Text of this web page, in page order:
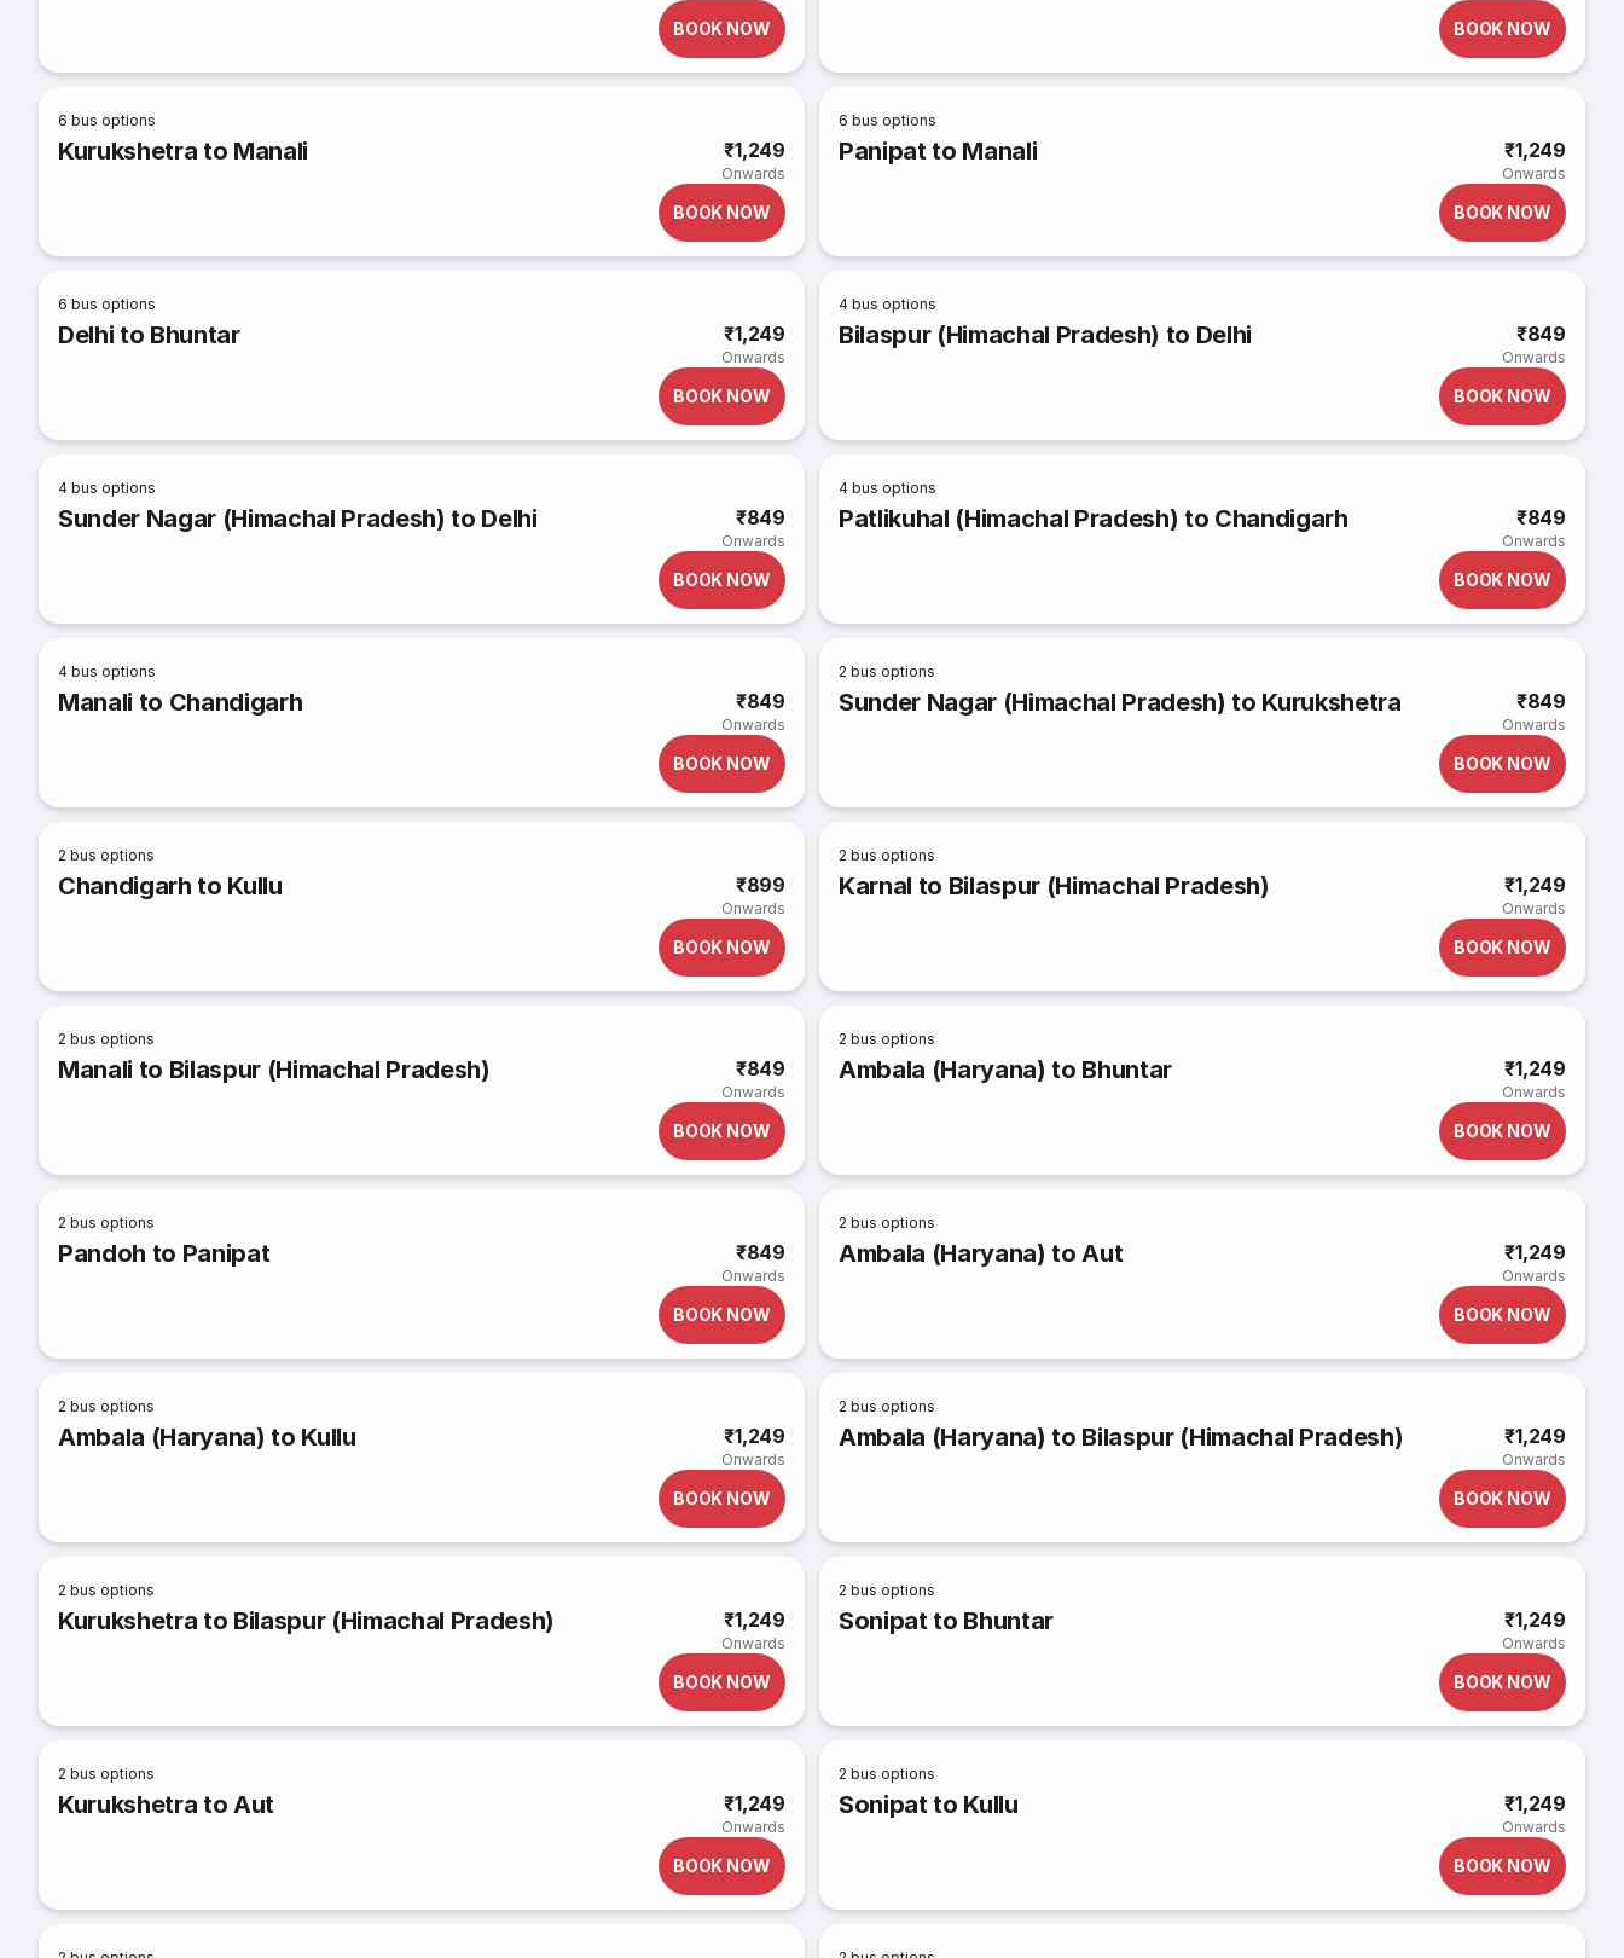
BOOK NOW BOOK NOW
6 bus options
Kurukshetra to Manali ₹1,249
Onwards
BOOK NOW
6 bus options
Panipat to Manali ₹1,249
Onwards
BOOK NOW
6 bus options
Delhi to Bhuntar ₹1,249
Onwards
BOOK NOW
4 bus options
Bilaspur (Himachal Pradesh) to Delhi ₹849
Onwards
BOOK NOW
4 bus options
Sunder Nagar (Himachal Pradesh) to Delhi ₹849
Onwards
BOOK NOW
4 bus options
Patlikuhal (Himachal Pradesh) to Chandigarh ₹849
Onwards
BOOK NOW
4 bus options
Manali to Chandigarh ₹849
Onwards
BOOK NOW
2 bus options
Sunder Nagar (Himachal Pradesh) to Kurukshetra ₹849
Onwards
BOOK NOW
2 bus options
Chandigarh to Kullu ₹899
Onwards
BOOK NOW
2 bus options
Karnal to Bilaspur (Himachal Pradesh) ₹1,249
Onwards
BOOK NOW
2 bus options
Manali to Bilaspur (Himachal Pradesh) ₹849
Onwards
BOOK NOW
2 bus options
Ambala (Haryana) to Bhuntar ₹1,249
Onwards
BOOK NOW
2 bus options
Pandoh to Panipat ₹849
Onwards
BOOK NOW
2 bus options
Ambala (Haryana) to Aut ₹1,249
Onwards
BOOK NOW
2 bus options
Ambala (Haryana) to Kullu ₹1,249
Onwards
BOOK NOW
2 bus options
Ambala (Haryana) to Bilaspur (Himachal Pradesh) ₹1,249
Onwards
BOOK NOW
2 bus options
Kurukshetra to Bilaspur (Himachal Pradesh) ₹1,249
Onwards
BOOK NOW
2 bus options
Sonipat to Bhuntar ₹1,249
Onwards
BOOK NOW
2 bus options
Kurukshetra to Aut ₹1,249
Onwards
BOOK NOW
2 bus options
Sonipat to Kullu ₹1,249
Onwards
BOOK NOW